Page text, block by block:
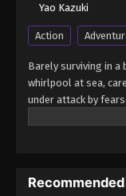
Yao Kazuki
Action
Barely surviving in
whirlpool at sea,
under attack by
teenager, he is not
before his death by